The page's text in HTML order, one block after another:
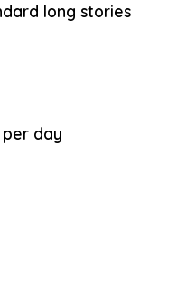
long stories
day